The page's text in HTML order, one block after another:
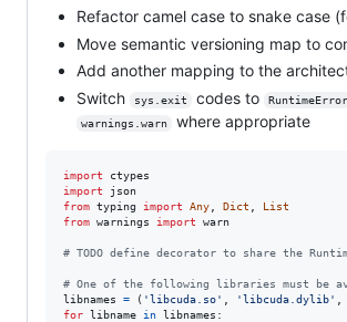
Refactor camel case to snake case
Move semantic versioning map to
Add another mapping to the
Switch
sys.exit codes to RuntimeError
warnings.warn where appropriate
import
ctypes
import
json
from typing import Any Dict
List
from warnings import warn
# TODO define decorator to share the
# One of the following libraries must be
libnames
= ( 'libcuda.so' 'libcuda.dylib'
for libname in libnames :